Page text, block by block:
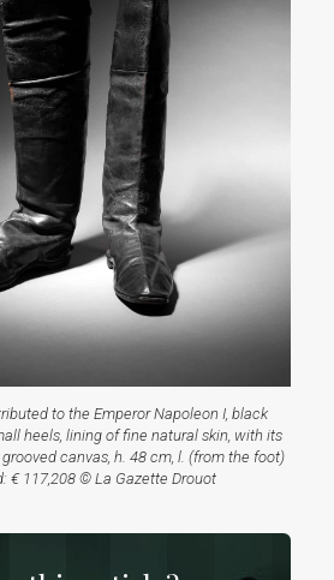
to the Emperor Napoleon I, black
heels, lining of fine natural skin, with its
canvas, h. 48 cm, l. (from the foot)
€ 117,208 © La Gazette Drouot